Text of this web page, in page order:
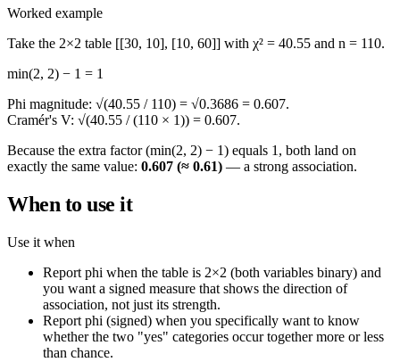
Worked example
Take the 2×2 table [[30, 10], [10, 60]] with χ² = 40.55 and n = 110.
min(2, 2) − 1 = 1
Phi magnitude: √(40.55 / 110) = √0.3686 = 0.607.
Cramér's V: √(40.55 / (110 × 1)) = 0.607.
Because the extra factor(min(2, 2) − 1) equals 1, both land on
exactly the same value: 0.607 (≈ 0.61) — a strong association.
When to use it
Use it when
Report phi when the table is 2×2 (both variables binary) and
you want a signed measure that shows the direction of
association, not just its strength.
Report phi (signed) when you specifically want to know
whether the two "yes" categories occur together more or less
than chance.